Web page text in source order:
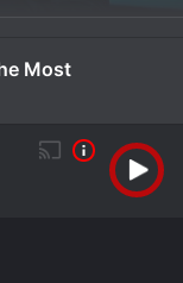
Most